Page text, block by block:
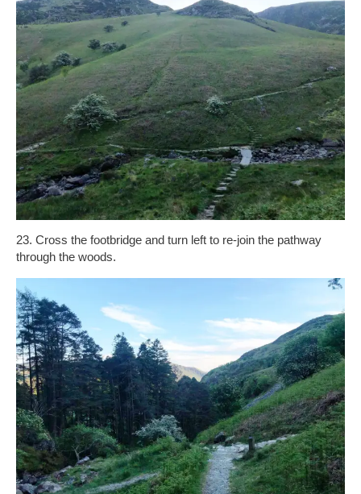
23. Cross the footbridge and turn left to re-join the pathway
through the woods.